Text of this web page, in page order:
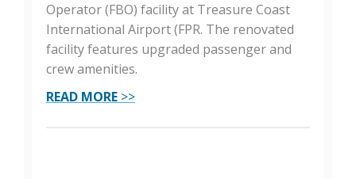
Operator (FBO) facility at Treasure Coast
International Airport (FPR. The renovated
facility features upgraded passenger and
crew amenities.
READ MORE >>